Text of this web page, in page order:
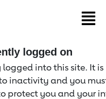
logged on
into this site. It
inactivity and you
protect you and your